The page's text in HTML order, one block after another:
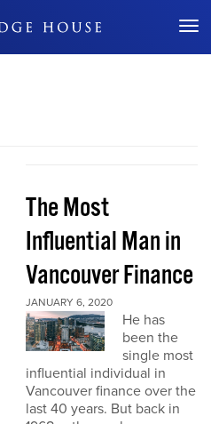
Don't Miss Out
The Most
Influential Man in
Vancouver Finance
JANUARY 6, 2020
He has
been the
single most
influential individual in
Vancouver finance over the
last 40 years. But back in